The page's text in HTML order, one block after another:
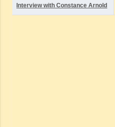
Interview with Constance Arnold